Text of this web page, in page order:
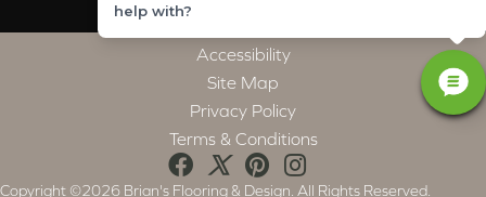
Copyright ©2026 Brian's Flooring & Design. All Rights Reserved.
Accessibility
Site Map
Privacy Policy
Terms & Conditions
help with?